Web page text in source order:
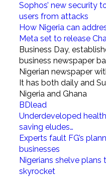
Sophos’ new security
users from attacks
How Nigeria can
Meta set to release
Business Day,
business newspaper
Nigerian newspaper
It has both daily and
Nigeria and Ghana
BDlead
Underdeveloped
saving eludes…
Experts fault FG’s
businesses
Nigerians shelve plans
skyrocket